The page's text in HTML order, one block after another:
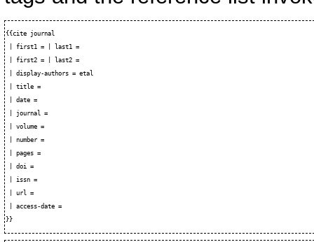
{{cite journal
| first1 = | last1 =
| first2 = | last2 =
| display-authors = etal
| title =
| date =
| journal =
| volume =
| number =
| pages =
| doi =
| issn =
| url =
| access-date =
}}